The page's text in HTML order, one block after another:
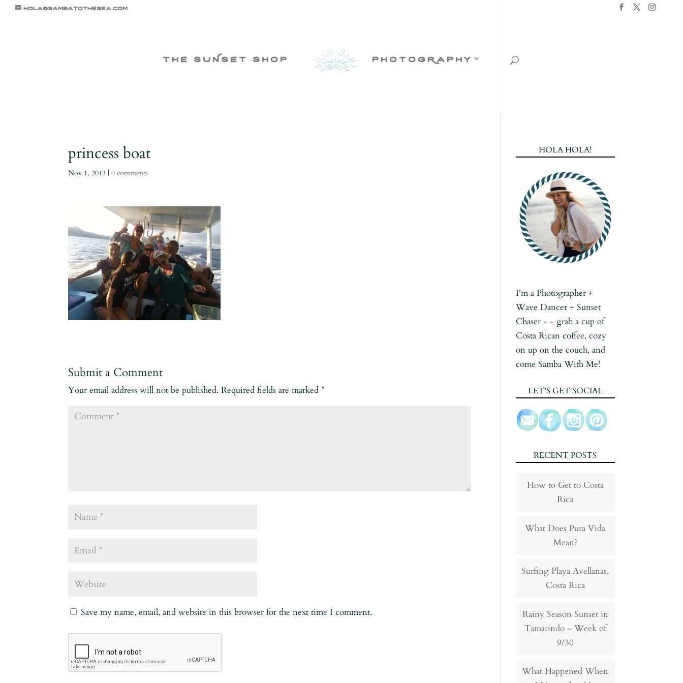
hola@sambatothesea.com
the suNset shop photogRaphy
princess boat
Nov 1, 2013 |0 comments
Submit a Comment
Your email address will not be published. Required fields are marked*
Save my name, email, and website in this browser for the next time I comment.
HOLA HOLA!
I'm a Photographer +
Wave Dancer + Sunset
Chaser - - grab a cup of
Costa Rican coffee, cozy
on up on the couch, and
come Samba With Me!
LET’S GET SOCIAL
RECENT POSTS
How to Get to Costa
Rica
What Does Pura Vida
Mean?
Surfing Playa Avellanas,
Costa Rica
Rainy Season Sunset in
Tamarindo – Week of
9/30
What Happened When